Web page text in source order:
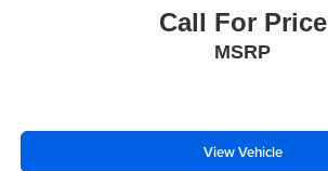
Call For Price
MSRP
View Vehicle